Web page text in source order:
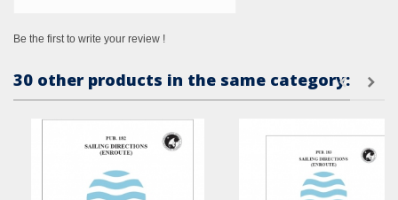
Be the first to write your review !
30 other products in the same category: